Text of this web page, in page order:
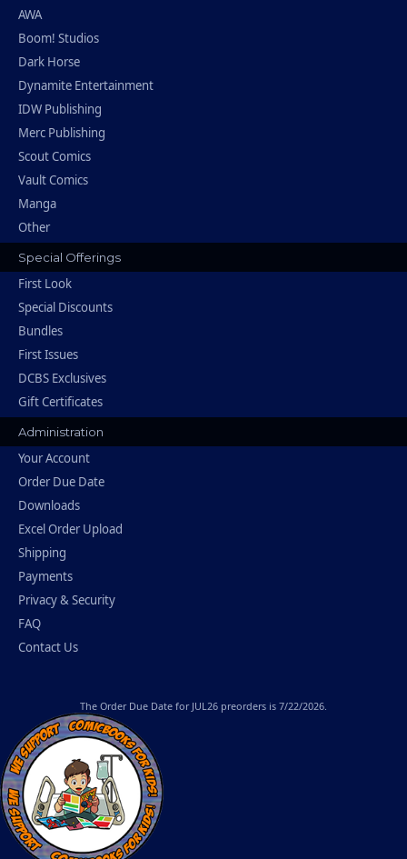
AWA
Boom! Studios
Dark Horse
Dynamite Entertainment
IDW Publishing
Merc Publishing
Scout Comics
Vault Comics
Manga
Other
Special Offerings
First Look
Special Discounts
Bundles
First Issues
DCBS Exclusives
Gift Certificates
Administration
Your Account
Order Due Date
Downloads
Excel Order Upload
Shipping
Payments
Privacy & Security
FAQ
Contact Us
The Order Due Date for JUL26 preorders is 7/22/2026.